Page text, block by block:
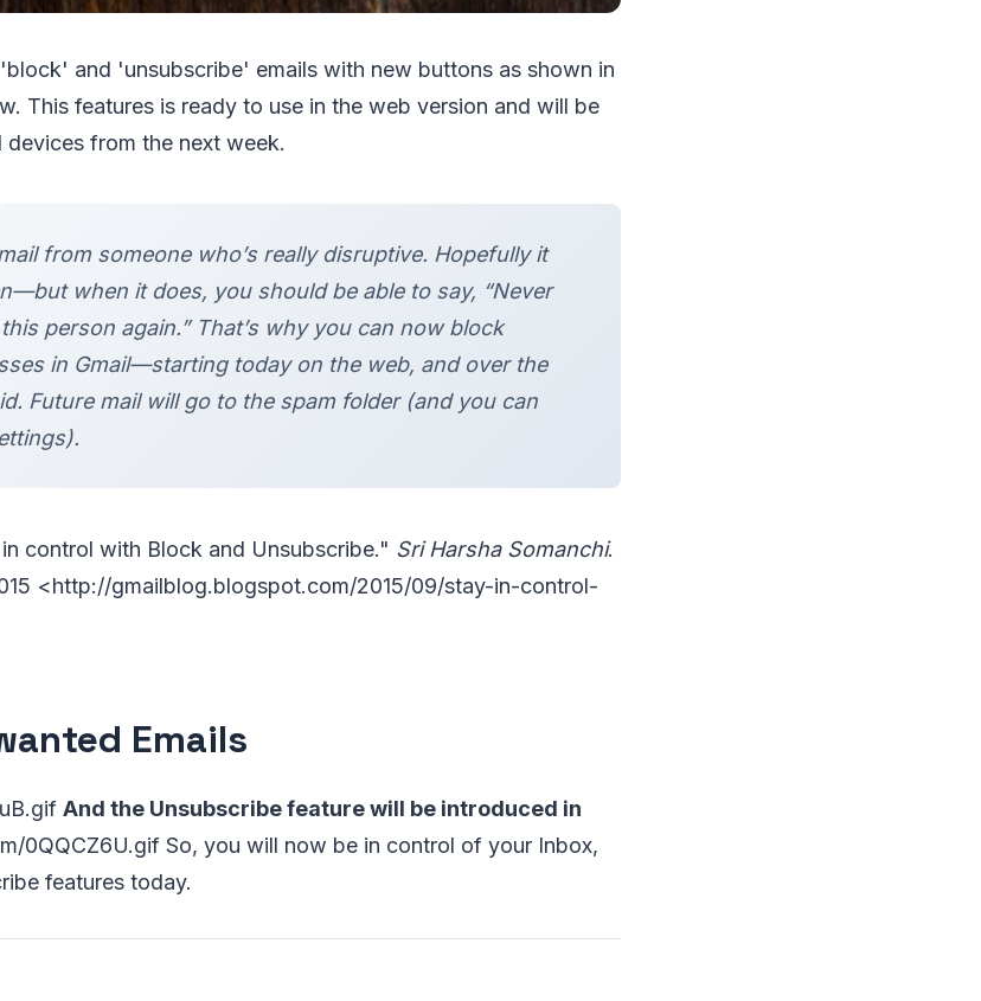
and 'unsubscribe' emails with new buttons as shown in
This features is ready to use in the web version and will be
from the next week.
from someone who’s really disruptive. Hopefully it
when it does, you should be able to say, “Never
person again.” That’s why you can now block
in Gmail—starting today on the web, and over the
Future mail will go to the spam folder (and you can
control with Block and Unsubscribe." Sri Harsha Somanchi.
<http://gmailblog.blogspot.com/2015/09/stay-in-control-
Emails
And the Unsubscribe feature will be introduced in
0QQCZ6U.gif So, you will now be in control of your Inbox,
features today.